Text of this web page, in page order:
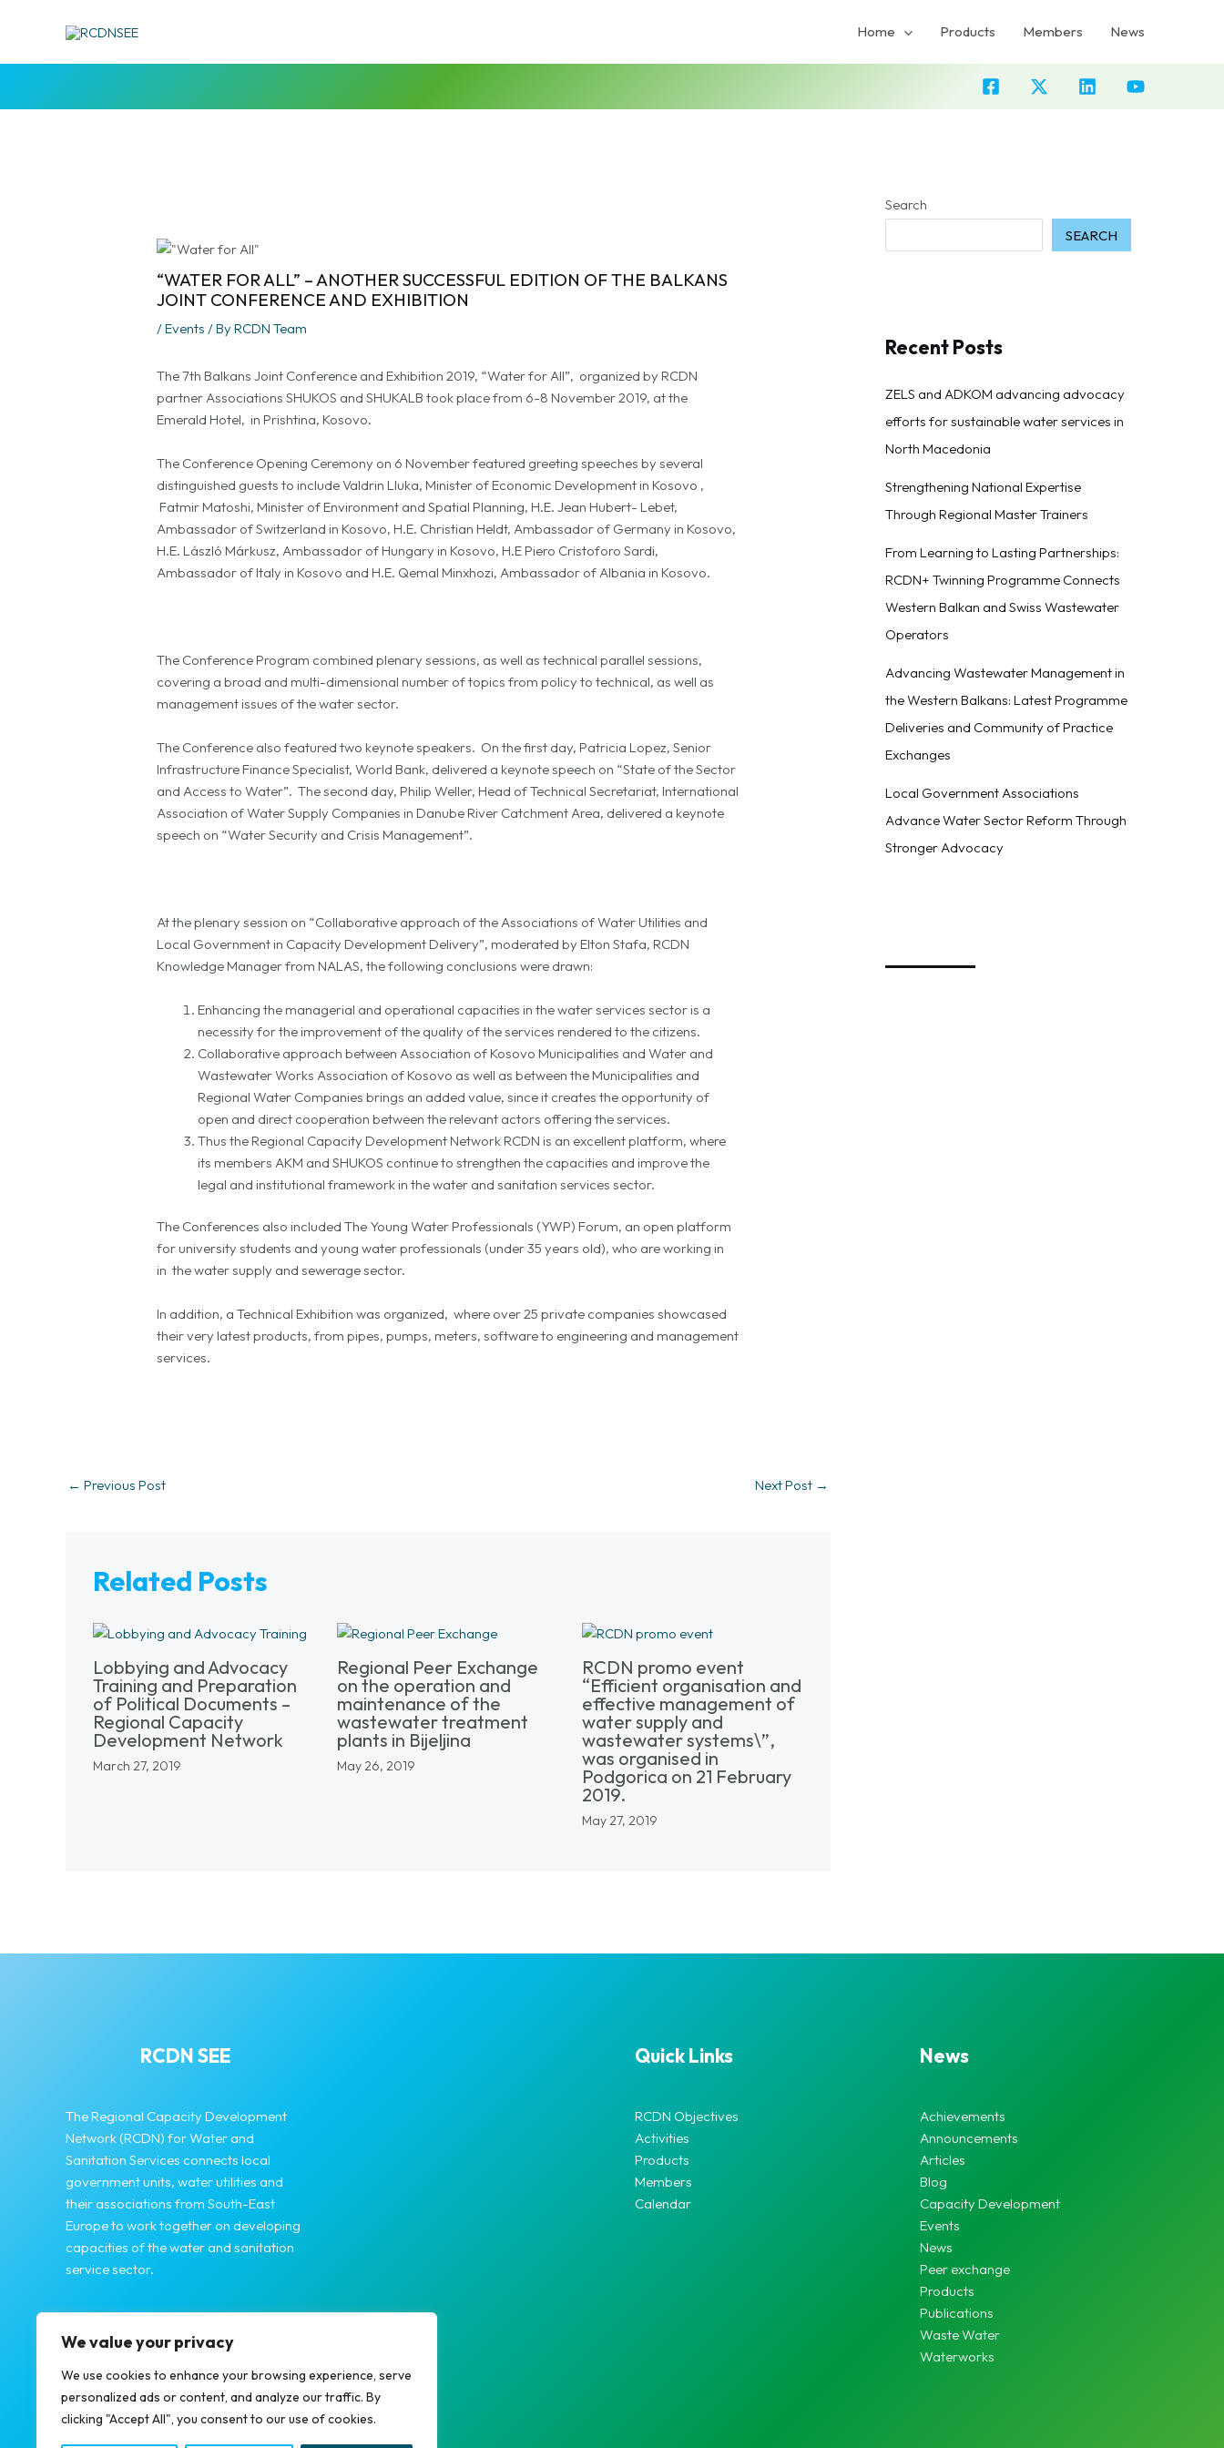
We value your privacy
We use cookies to enhance your browsing experience, serve
personalized ads or content, and analyze our traffic. By
clicking "Accept All", you consent to our use of cookies.
Home Products Members News
“WATER FOR ALL” – ANOTHER SUCCESSFUL EDITION OF THE BALKANS
JOINT CONFERENCE AND EXHIBITION
/Events / ByRCDN Team
The 7th Balkans Joint Conference and Exhibition 2019, “Water for All”, organized by RCDN
partner Associations SHUKOS and SHUKALB took place from 6-8 November 2019, at the
Emerald Hotel, in Prishtina, Kosovo.
The Conference Opening Ceremony on 6 November featured greeting speeches by several
distinguished guests to include Valdrin Lluka, Minister of Economic Development in Kosovo ,
Fatmir Matoshi, Minister of Environment and Spatial Planning, H.E. Jean Hubert- Lebet,
Ambassador of Switzerland in Kosovo, H.E. Christian Heldt, Ambassador of Germany in Kosovo,
H.E. László Márkusz, Ambassador of Hungary in Kosovo, H.E Piero Cristoforo Sardi,
Ambassador of Italy in Kosovo and H.E. Qemal Minxhozi, Ambassador of Albania in Kosovo.
The Conference Program combined plenary sessions, as well as technical parallel sessions,
covering a broad and multi-dimensional number of topics from policy to technical, as well as
management issues of the water sector.
The Conference also featured two keynote speakers. On the first day, Patricia Lopez, Senior
Infrastructure Finance Specialist, World Bank, delivered a keynote speech on “State of the Sector
and Access to Water”. The second day, Philip Weller, Head of Technical Secretariat, International
Association of Water Supply Companies in Danube River Catchment Area, delivered a keynote
speech on “Water Security and Crisis Management”.
At the plenary session on “Collaborative approach of the Associations of Water Utilities and
Local Government in Capacity Development Delivery”, moderated by Elton Stafa, RCDN
Knowledge Manager from NALAS, the following conclusions were drawn:
Enhancing the managerial and operational capacities in the water services sector is a
necessity for the improvement of the quality of the services rendered to the citizens.
Collaborative approach between Association of Kosovo Municipalities and Water and
Wastewater Works Association of Kosovo as well as between the Municipalities and
Regional Water Companies brings an added value, since it creates the opportunity of
open and direct cooperation between the relevant actors offering the services.
Thus the Regional Capacity Development Network RCDN is an excellent platform, where
its members AKM and SHUKOS continue to strengthen the capacities and improve the
legal and institutional framework in the water and sanitation services sector.
The Conferences also included The Young Water Professionals (YWP) Forum, an open platform
for university students and young water professionals (under 35 years old), who are working in
in the water supply and sewerage sector.
In addition, a Technical Exhibition was organized, where over 25 private companies showcased
their very latest products, from pipes, pumps, meters, software to engineering and management
services.
navigation
← Previous Post Next Post →
Related Posts
Lobbying and Advocacy
Training and Preparation
of Political Documents –
Regional Capacity
Development Network
March 27, 2019
Regional Peer Exchange
on the operation and
maintenance of the
wastewater treatment
plants in Bijeljina
May 26, 2019
RCDN promo event
“Efficient organisation and
effective management of
water supply and
wastewater systems\”,
was organised in
Podgorica on 21 February
2019.
May 27, 2019
Search
SEARCH
Recent Posts
ZELS and ADKOM advancing advocacy
efforts for sustainable water services in
North Macedonia
Strengthening National Expertise
Through Regional Master Trainers
From Learning to Lasting Partnerships:
RCDN+ Twinning Programme Connects
Western Balkan and Swiss Wastewater
Operators
Advancing Wastewater Management in
the Western Balkans: Latest Programme
Deliveries and Community of Practice
Exchanges
Local Government Associations
Advance Water Sector Reform Through
Stronger Advocacy
RCDN SEE
The Regional Capacity Development
Network (RCDN) for Water and
Sanitation Services connects local
government units, water utilities and
their associations from South-East
Europe to work together on developing
capacities of the water and sanitation
service sector.
Quick Links
RCDN Objectives
Activities
Products
Members
Calendar
News
Achievements
Announcements
Articles
Blog
Capacity Development
Events
News
Peer exchange
Products
Publications
Waste Water
Waterworks